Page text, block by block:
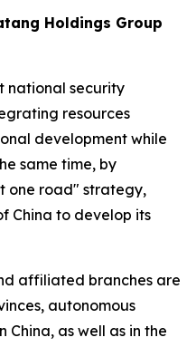
Holdings Group
national security
resources
development while
same time, by
one road" strategy,
China to develop its
affiliated branches are
autonomous
China, as well as in the